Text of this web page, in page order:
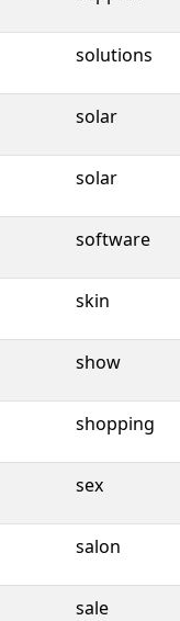
solutions
solar
solar
software
skin
show
shopping
sex
salon
sale